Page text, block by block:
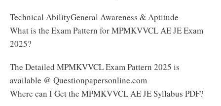
Technical AbilityGeneral Awareness & Aptitude
What is the Exam Pattern for MPMKVVCL AE JE Exam
2025?
The Detailed MPMKVVCL Exam Pattern 2025 is
available @ Questionpapersonline.com
Where can I Get the MPMKVVCL AE JE Syllabus PDF?